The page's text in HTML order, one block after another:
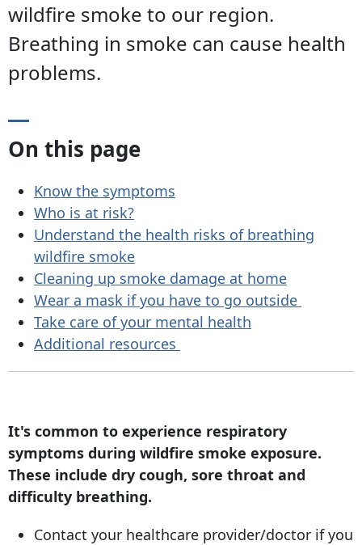
wildfire smoke to our region.
Breathing in smoke can cause health
problems.
On this page
Know the symptoms
Who is at risk?
Understand the health risks of breathing
wildfire smoke
Cleaning up smoke damage at home
Wear a mask if you have to go outside
Take care of your mental health
Additional resources
It's common to experience respiratory
symptoms during wildfire smoke exposure.
These include dry cough, sore throat and
difficulty breathing.
Contact your healthcare provider/doctor if you